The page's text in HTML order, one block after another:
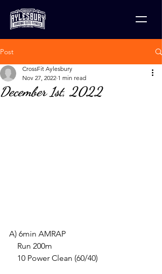
Post
December 1st, 2022
CrossFit Aylesbury
Nov 27, 2022 1 min read
A) 6min AMRAP
    Run 200m
    10 Power Clean (60/40)